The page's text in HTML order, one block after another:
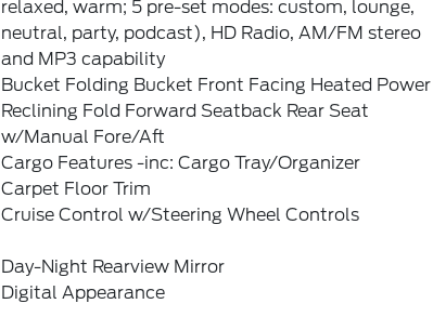
relaxed, warm; 5 pre-set modes: custom, lounge,
neutral, party, podcast), HD Radio, AM/FM stereo
and MP3 capability
Bucket Folding Bucket Front Facing Heated Power
Reclining Fold Forward Seatback Rear Seat
w/Manual Fore/Aft
Cargo Features -inc: Cargo Tray/Organizer
Carpet Floor Trim
Cruise Control w/Steering Wheel Controls
Day-Night Rearview Mirror
Digital Appearance